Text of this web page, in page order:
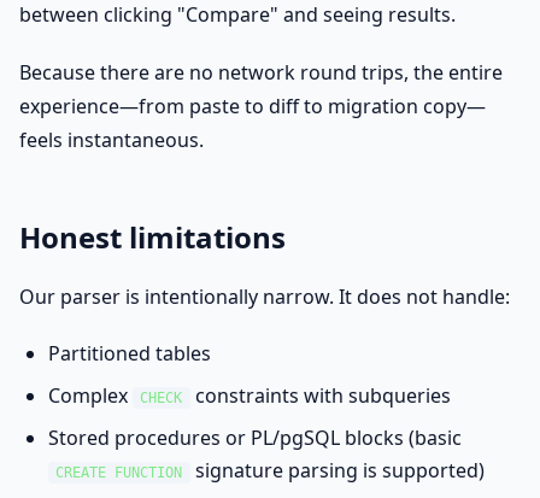
between clicking "Compare" and seeing results.
Because there are no network round trips, the entire
experience—from paste to diff to migration copy—
feels instantaneous.
Honest limitations
Our parser is intentionally narrow. It does not handle:
Partitioned tables
Complex
CHECK
constraints with subqueries
Stored procedures or PL/pgSQL blocks (basic
CREATE FUNCTION
signature parsing is supported)